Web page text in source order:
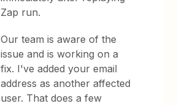
Zap run.
Our team is aware of the
issue and is working on a
fix. I've added your email
address as another affected
user. That does a few